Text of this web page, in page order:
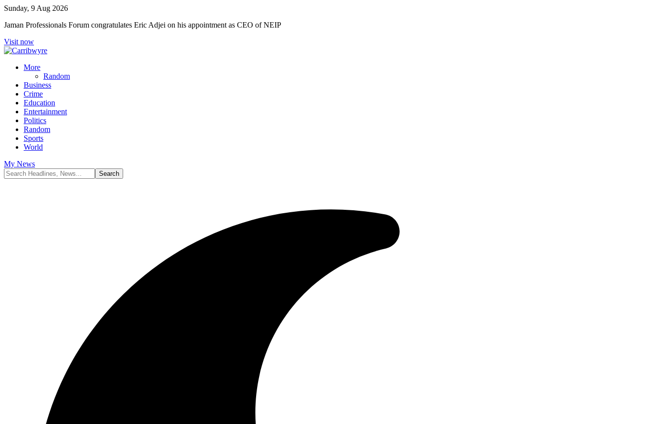
Sunday, 9 Aug 2026
Jaman Professionals Forum congratulates Eric Adjei on his appointment as CEO of NEIP
Visit now
More
Random
Business
Crime
Education
Entertainment
Politics
Random
Sports
World
My News